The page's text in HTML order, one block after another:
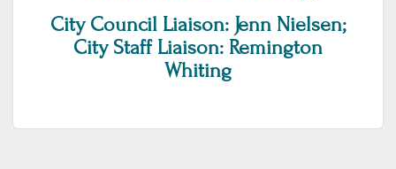
City Council Liaison: Jenn Nielsen;
City Staff Liaison: Remington
Whiting